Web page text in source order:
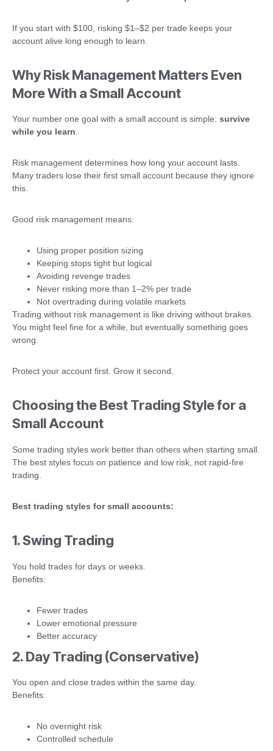
If you start with $100, risking $1–$2 per trade keeps your
account alive long enough to learn.
Why Risk Management Matters Even
More With a Small Account
Your number one goal with a small account is simple: survive
while you learn.
Risk management determines how long your account lasts.
Many traders lose their first small account because they ignore
this.
Good risk management means:
Using proper position sizing
Keeping stops tight but logical
Avoiding revenge trades
Never risking more than 1–2% per trade
Not overtrading during volatile markets
Trading without risk management is like driving without brakes.
You might feel fine for a while, but eventually something goes
wrong.
Protect your account first. Grow it second.
Choosing the Best Trading Style for a
Small Account
Some trading styles work better than others when starting small.
The best styles focus on patience and low risk, not rapid-fire
trading.
Best trading styles for small accounts:
1. Swing Trading
You hold trades for days or weeks.
Benefits:
Fewer trades
Lower emotional pressure
Better accuracy
2. Day Trading (Conservative)
You open and close trades within the same day.
Benefits:
No overnight risk
Controlled schedule